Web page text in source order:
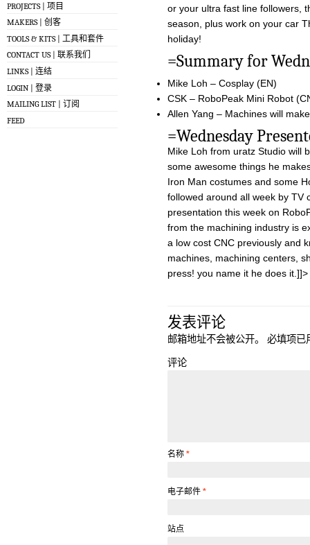
PROJECTS | 项目
MAKERS | 创客
TOOLS & KITS | 工具和套件
CONTACT US | 联系我们
LINKS | 连结
LOGIN | 登录
MAILING LIST | 订阅
FEED
or your ultra fast line followers,
season, plus work on your car
holiday!
=Summary for
Mike Loh – Cosplay (EN)
CSK – RoboPeak Mini Robot
Allen Yang – Machines will
=Wednesday
Mike Loh from uratz Studio will
some awesome things he
Iron Man costumes and some
followed around all week by TV
presentation this week on
from the machining industry is
a low cost CNC previously and
machines, machining centers,
press! you name it he does it.]]>
发表评论
邮箱地址不会被公开。 必填项已
评论
名称 *
电子邮件 *
站点